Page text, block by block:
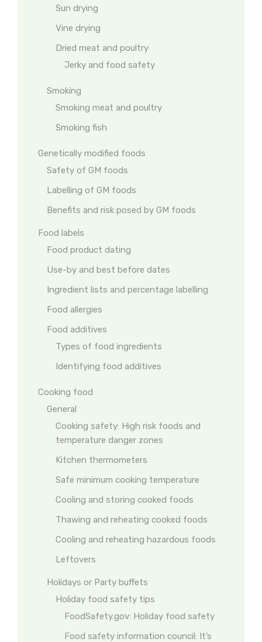
Sun drying
Vine drying
Dried meat and poultry
Jerky and food safety
Smoking
Smoking meat and poultry
Smoking fish
Genetically modified foods
Safety of GM foods
Labelling of GM foods
Benefits and risk posed by GM foods
Food labels
Food product dating
Use-by and best before dates
Ingredient lists and percentage labelling
Food allergies
Food additives
Types of food ingredients
Identifying food additives
Cooking food
General
Cooking safety: High risk foods and
temperature danger zones
Kitchen thermometers
Safe minimum cooking temperature
Cooling and storing cooked foods
Thawing and reheating cooked foods
Cooling and reheating hazardous foods
Leftovers
Holidays or Party buffets
Holiday food safety tips
FoodSafety.gov: Holiday food safety
Food safety information council: It’s